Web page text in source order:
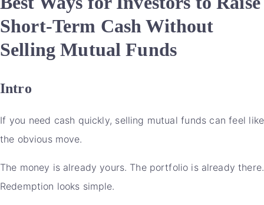
Short-Term Cash Without
Selling Mutual Funds
Intro
If you need cash quickly, selling mutual funds can feel like
the obvious move.
The money is already yours. The portfolio is already there.
Redemption looks simple.